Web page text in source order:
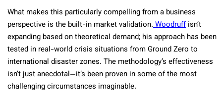
What makes this particularly compelling from a business
perspective is the built-in market validation. Woodruffisn’t
expanding based on theoretical demand; his approach has been
tested in real-world crisis situations from Ground Zero to
international disaster zones. The methodology’s effectiveness
isn’t just anecdotal—it’s been proven in some of the most
challenging circumstances imaginable.